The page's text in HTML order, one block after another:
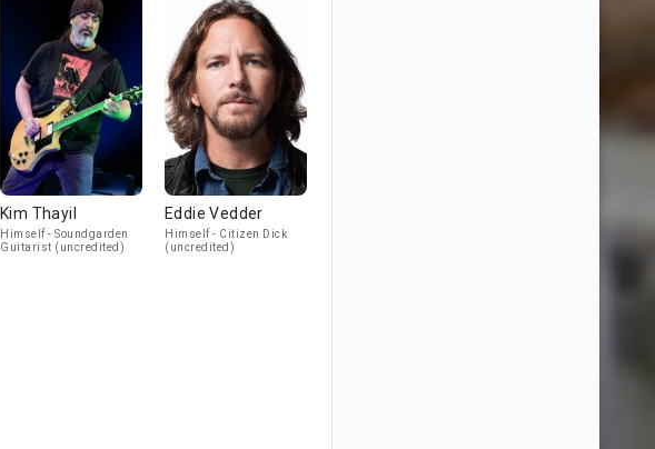
Kim Thayil
Himself - Soundgarden
Guitarist (uncredited)
Eddie Vedder
Himself - Citizen Dick
(uncredited)